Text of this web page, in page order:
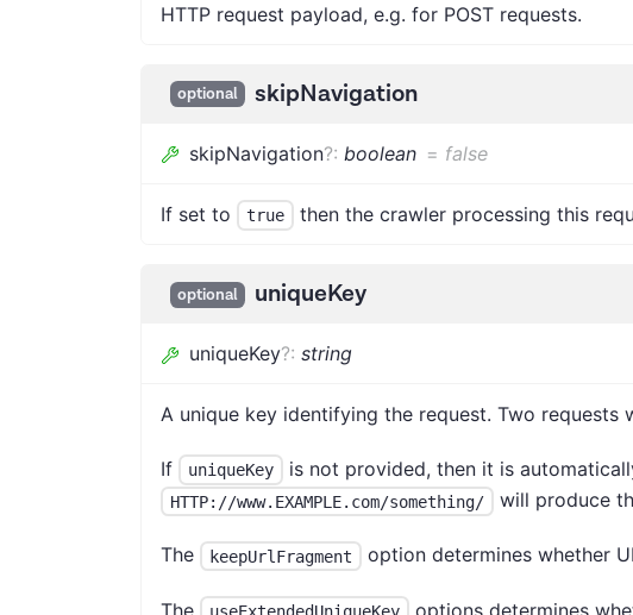
HTTP request payload, e.g. for POST requests.
optional skipNavigation
skipNavigation?: boolean = false
If set to true then the crawler processing this
optional uniqueKey
uniqueKey?: string
A unique key identifying the request. Two requests
If uniqueKey is not provided, then it is
HTTP://www.EXAMPLE.com/something/ will produce
The keepUrlFragment option determines whether
The useExtendedUniqueKey options determines